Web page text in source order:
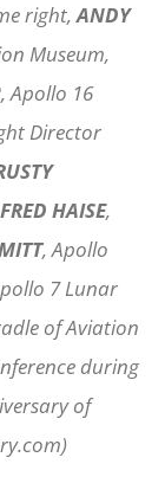
right,ANDY
Museum,
Apollo 16
Director
FRED HAISE,
, Apollo
7 Lunar
of Aviation
during
of